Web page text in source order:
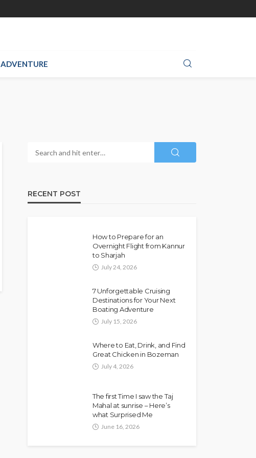
ADVENTURE
RECENT POST
How to Prepare for an
Overnight Flight from Kannur
to Sharjah
July 24, 2026
7 Unforgettable Cruising
Destinations for Your Next
Boating Adventure
July 15, 2026
Where to Eat, Drink, and Find
Great Chicken in Bozeman
July 4, 2026
The first Time I saw the Taj
Mahal at sunrise – Here’s
what Surprised Me
June 16, 2026